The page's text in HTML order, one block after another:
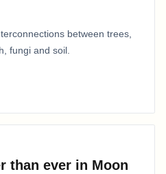
between trees,
fungi and soil.
than ever in Moon